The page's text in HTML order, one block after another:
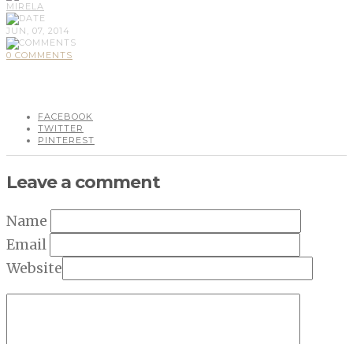
MIRELA
JUN, 07, 2014
0 COMMENTS
FACEBOOK
TWITTER
PINTEREST
Leave a comment
Name
Email
Website